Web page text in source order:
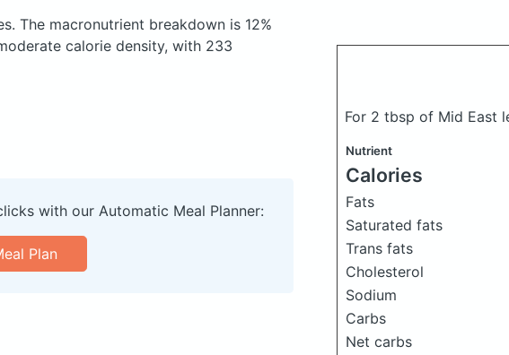
The macronutrient breakdown is 12%
calorie density, with 233
For 2 tbsp of Mid East
Nutrient
Calories
Fats
Saturated fats
Trans fats
Cholesterol
Sodium
Carbs
Net carbs
with our Automatic Meal Planner:
Plan